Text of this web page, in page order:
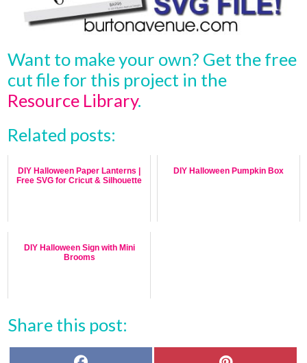
Want to make your own? Get the free
cut file for this project in the
Resource Library.
Related posts:
DIY Halloween Paper Lanterns |
Free SVG for Cricut & Silhouette
DIY Halloween Pumpkin Box
DIY Halloween Sign with Mini
Brooms
Share this post: